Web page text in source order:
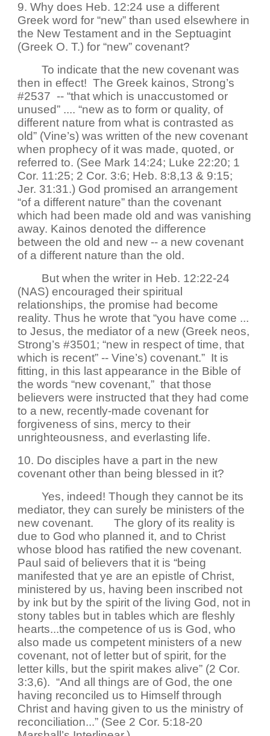
9. Why does Heb. 12:24 use a different
Greek word for “new” than used elsewhere in
the New Testament and in the Septuagint
(Greek O. T.) for “new” covenant?
To indicate that the new covenant was
then in effect! The Greek kainos, Strong’s
#2537 -- “that which is unaccustomed or
unused” .... “new as to form or quality, of
different nature from what is contrasted as
old” (Vine’s) was written of the new covenant
when prophecy of it was made, quoted, or
referred to. (See Mark 14:24; Luke 22:20; 1
Cor. 11:25; 2 Cor. 3:6; Heb. 8:8,13 & 9:15;
Jer. 31:31.) God promised an arrangement
“of a different nature” than the covenant
which had been made old and was vanishing
away. Kainos denoted the difference
between the old and new -- a new covenant
of a different nature than the old.
But when the writer in Heb. 12:22-24
(NAS) encouraged their spiritual
relationships, the promise had become
reality. Thus he wrote that “you have come ...
to Jesus, the mediator of a new (Greek neos,
Strong’s #3501; “new in respect of time, that
which is recent” -- Vine’s) covenant.” It is
fitting, in this last appearance in the Bible of
the words “new covenant,” that those
believers were instructed that they had come
to a new, recently-made covenant for
forgiveness of sins, mercy to their
unrighteousness, and everlasting life.
10. Do disciples have a part in the new
covenant other than being blessed in it?
Yes, indeed! Though they cannot be its
mediator, they can surely be ministers of the
new covenant.
The glory of its reality is
due to God who planned it, and to Christ
whose blood has ratified the new covenant.
Paul said of believers that it is “being
manifested that ye are an epistle of Christ,
ministered by us, having been inscribed not
by ink but by the spirit of the living God, not in
stony tables but in tables which are fleshly
hearts...the competence of us is God, who
also made us competent ministers of a new
covenant, not of letter but of spirit, for the
letter kills, but the spirit makes alive” (2 Cor.
3:3,6). “And all things are of God, the one
having reconciled us to Himself through
Christ and having given to us the ministry of
reconciliation...” (See 2 Cor. 5:18-20